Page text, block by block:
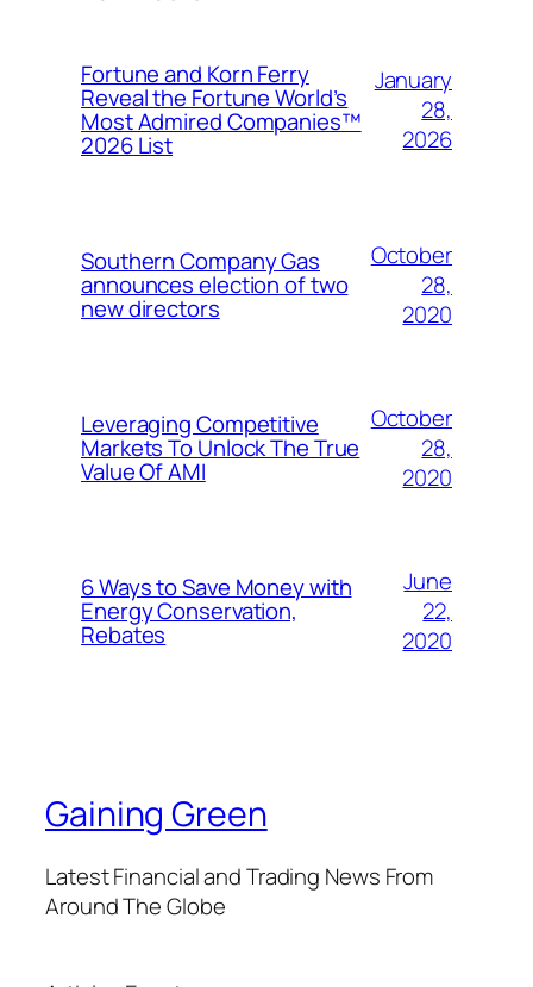
Fortune and Korn Ferry
Reveal the Fortune World’s
Most Admired Companies™
2026 List
January
28,
2026
Southern Company Gas
announces election of two
new directors
October
28,
2020
Leveraging Competitive
Markets To Unlock The True
Value Of AMI
October
28,
2020
6 Ways to Save Money with
Energy Conservation,
Rebates
June
22,
2020
Gaining Green
Latest Financial and Trading News From
Around The Globe